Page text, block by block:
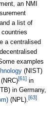
an NMI
a list of
a centralised
examples
(NIST)
(NRC)[61]in
in Germany,
(NPL).[63]